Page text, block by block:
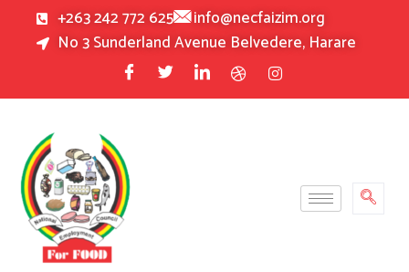
+263 242 772 625
info@necfaizim.org
No 3 Sunderland Avenue Belvedere, Harare